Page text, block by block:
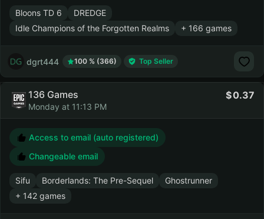
Bloons TD 6
DREDGE
Idle Champions of the Forgotten Realms
+ 166 games
dgrt444 100 % (366) Top Seller
136 Games
Monday at 11:13 PM
0.37
Access to email (auto registered)
Changeable email
Sifu Borderlands: The Pre-Sequel
Ghostrunner
+ 142 games